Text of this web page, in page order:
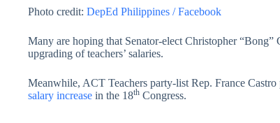
Photo credit: DepEd Philippines / Facebook
Many are hoping that Senator-elect Christopher
upgrading of teachers’ salaries.
Meanwhile, ACT Teachers party-list Rep. France
salary increase in the 18th Congress.